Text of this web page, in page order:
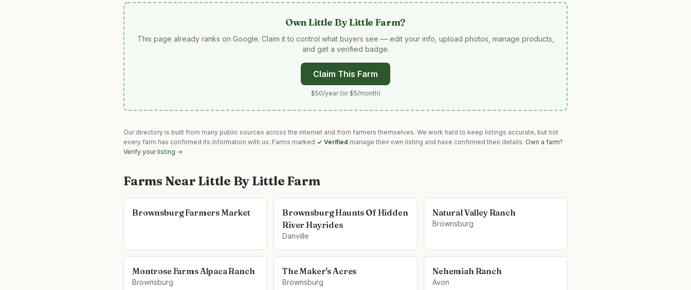
OwnLittle By Little Farm?
This page already ranks on Google. Claim it to control what buyers see — edit your info, upload photos, manage products,
and get a verified badge.
Claim This Farm
$50/year (or $5/month)
Our directory is built from many public sources across the internet and from farmers themselves. We work hard to keep listings accurate, but not
every farm has confirmed its information with us. Farms marked ✓ Verified manage their own listing and have confirmed their details. Own a farm?
Verify your listing →
Farms Near Little By Little Farm
Brownsburg Farmers Market
Brownsburg Haunts Of Hidden
River Hayrides
Danville
Natural Valley Ranch
Brownsburg
Montrose Farms Alpaca Ranch
Brownsburg
The Maker's Acres
Brownsburg
Nehemiah Ranch
Avon